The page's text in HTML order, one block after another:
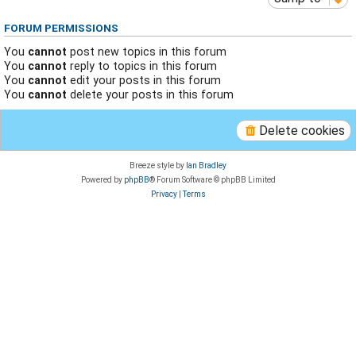
FORUM PERMISSIONS
You cannot post new topics in this forum
You cannot reply to topics in this forum
You cannot edit your posts in this forum
You cannot delete your posts in this forum
Delete cookies
Breeze style by Ian Bradley
Powered by phpBB® Forum Software © phpBB Limited
Privacy|Terms